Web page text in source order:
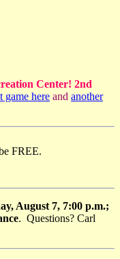
Center! 2nd
game here and another
FREE.
August 7, 7:00 p.m.;
. Questions? Carl